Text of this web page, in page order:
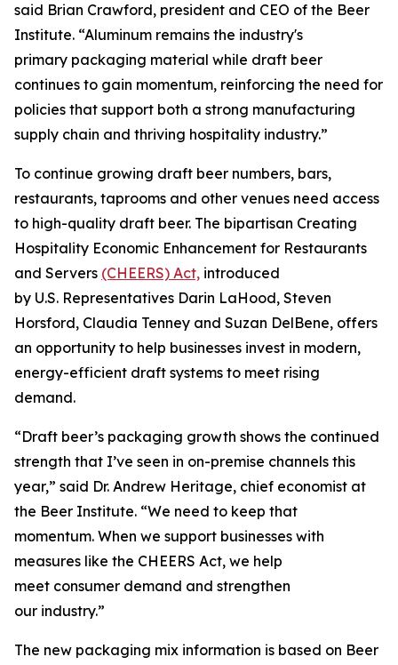
said Brian Crawford, president and CEO of the Beer
Institute. “Aluminum remains the industry's
primary packaging material while draft beer
continues to gain momentum, reinforcing the need for
policies that support both a strong manufacturing
supply chain and thriving hospitality industry.”
To continue growing draft beer numbers, bars,
restaurants, taprooms and other venues need access
to high-quality draft beer. The bipartisan Creating
Hospitality Economic Enhancement for Restaurants
and Servers (CHEERS) Act, introduced
by U.S. Representatives Darin LaHood, Steven
Horsford, Claudia Tenney and Suzan DelBene, offers
an opportunity to help businesses invest in modern,
energy-efficient draft systems to meet rising
demand.
“Draft beer’s packaging growth shows the continued
strength that I’ve seen in on-premise channels this
year,” said Dr. Andrew Heritage, chief economist at
the Beer Institute. “We need to keep that
momentum. When we support businesses with
measures like the CHEERS Act, we help
meet consumer demand and strengthen
our industry.”
The new packaging mix information is based on Beer